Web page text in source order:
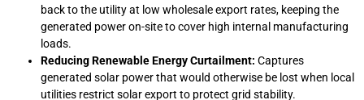
back to the utility at low wholesale export rates, keeping the
generated power on-site to cover high internal manufacturing
loads.
Reducing Renewable Energy Curtailment: Captures
generated solar power that would otherwise be lost when local
utilities restrict solar export to protect grid stability.